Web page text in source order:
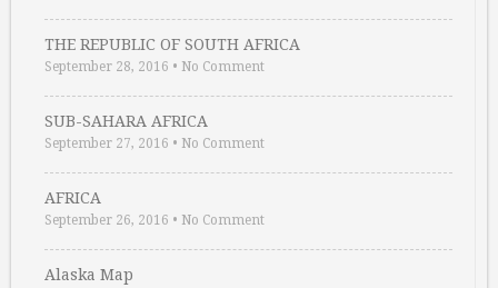
THE REPUBLIC OF SOUTH AFRICA
September 28, 2016 • No Comment
SUB-SAHARA AFRICA
September 27, 2016 • No Comment
AFRICA
September 26, 2016 • No Comment
Alaska Map